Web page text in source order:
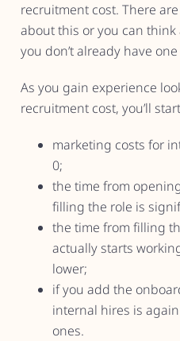
recruitment cost. There
about this or you can
you don’t already have
As you gain experience
recruitment cost, you’ll
marketing costs for
0;
the time from
filling the role is
the time from filling
actually starts
lower;
if you add the
internal hires is
ones.